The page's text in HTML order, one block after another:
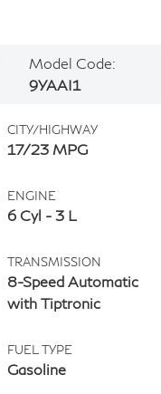
Model Code:
9YAAI1
CITY/HIGHWAY
17/23 MPG
ENGINE
6 Cyl - 3 L
TRANSMISSION
8-Speed Automatic
with Tiptronic
FUEL TYPE
Gasoline